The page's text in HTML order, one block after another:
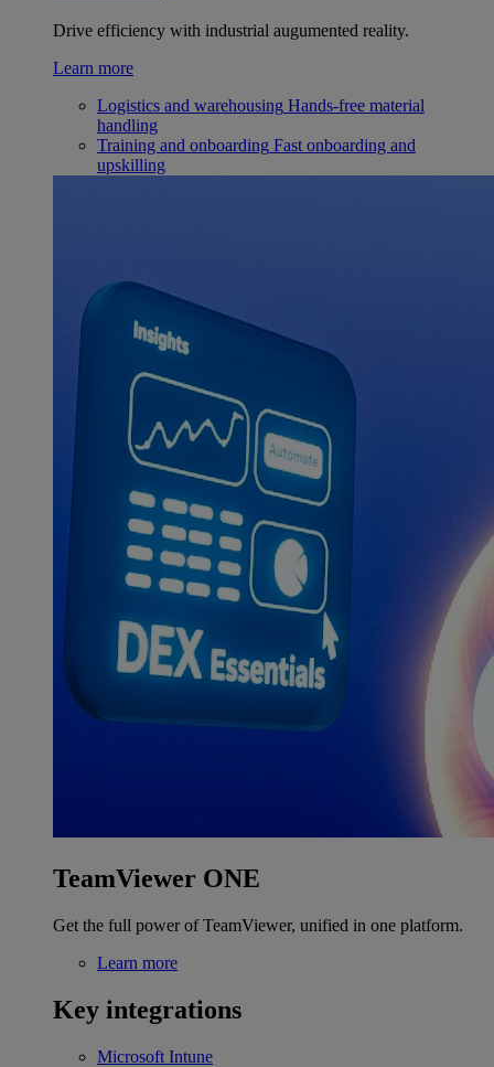
Drive efficiency with industrial augumented reality.
Learn more
Logistics and warehousing Hands-free material
handling
Training and onboarding Fast onboarding and
upskilling
TeamViewer ONE
Get the full power of TeamViewer, unified in one platform.
Learn more
Key integrations
Microsoft Intune